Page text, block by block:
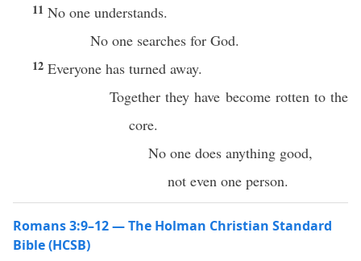
11 No one understands.
No one searches for God.
12 Everyone has turned away.
Together they have become rotten to the
core.
No one does anything good,
not even one person.
Romans 3:9–12 — The Holman Christian Standard
Bible (HCSB)